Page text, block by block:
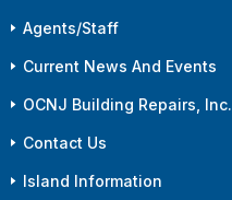
Agents/Staff
Current News And Events
OCNJ Building Repairs, Inc.
Contact Us
Island Information